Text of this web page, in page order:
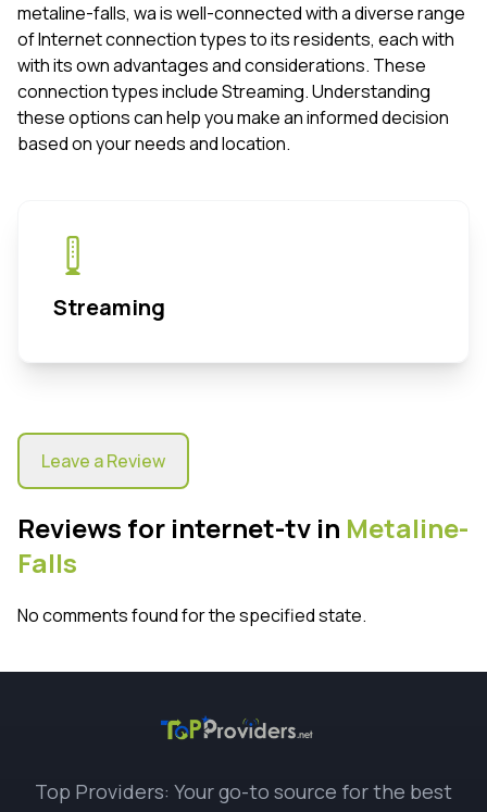
metaline-falls, wa is well-connected with a diverse range
of Internet connection types to its residents, each with
with its own advantages and considerations. These
connection types include Streaming. Understanding
these options can help you make an informed decision
based on your needs and location.
Streaming
Leave a Review
Reviews for internet-tv in Metaline-
Falls
No comments found for the specified state.
Top Providers: Your go-to source for the best